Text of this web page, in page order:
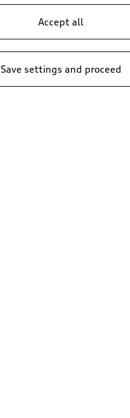
Accept all
Save settings and proceed